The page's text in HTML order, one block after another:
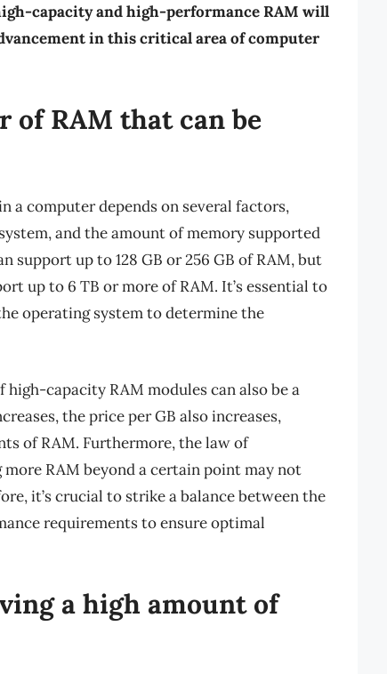
capacity and high-performance RAM will
in this critical area of computer
of RAM that can be
a computer depends on several factors,
and the amount of memory supported
support up to 128 GB or 256 GB of RAM, but
up to 6 TB or more of RAM. It’s essential to
operating system to determine the
capacity RAM modules can also be a
the price per GB also increases,
of RAM. Furthermore, the law of
RAM beyond a certain point may not
it’s crucial to strike a balance between the
requirements to ensure optimal
a high amount of